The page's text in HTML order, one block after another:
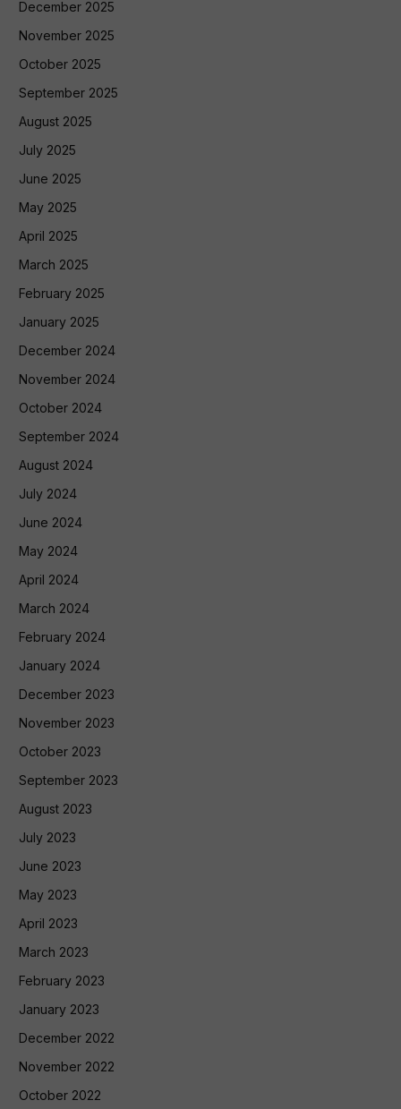
December 2025
November 2025
October 2025
September 2025
August 2025
July 2025
June 2025
May 2025
April 2025
March 2025
February 2025
January 2025
December 2024
November 2024
October 2024
September 2024
August 2024
July 2024
June 2024
May 2024
April 2024
March 2024
February 2024
January 2024
December 2023
November 2023
October 2023
September 2023
August 2023
July 2023
June 2023
May 2023
April 2023
March 2023
February 2023
January 2023
December 2022
November 2022
October 2022